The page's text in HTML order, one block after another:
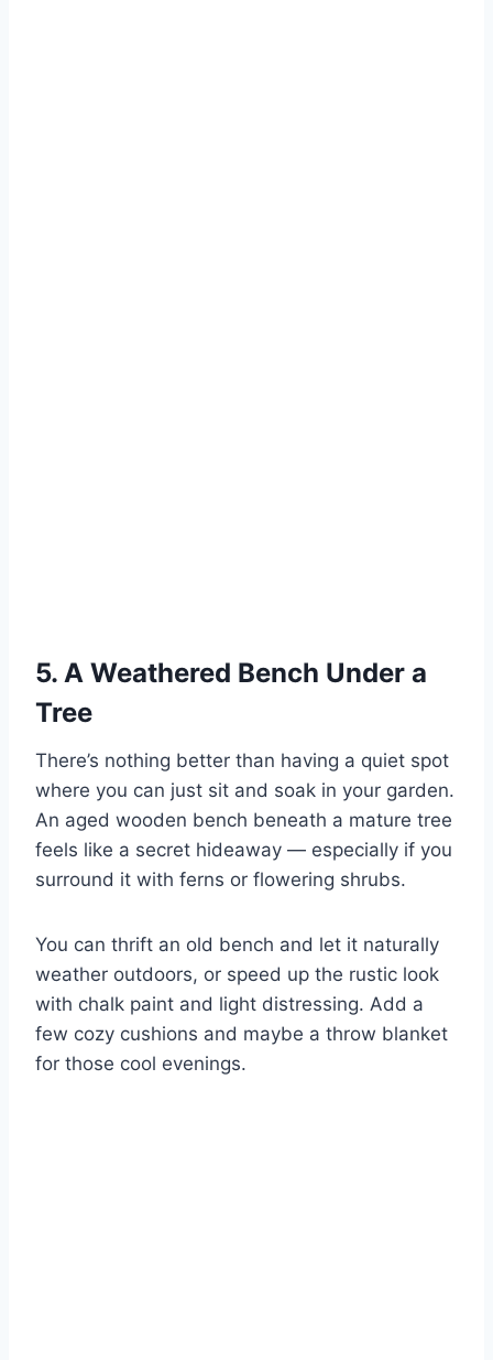
5. A Weathered Bench Under a
Tree
There’s nothing better than having a quiet spot
where you can just sit and soak in your garden.
An aged wooden bench beneath a mature tree
feels like a secret hideaway — especially if you
surround it with ferns or flowering shrubs.
You can thrift an old bench and let it naturally
weather outdoors, or speed up the rustic look
with chalk paint and light distressing. Add a
few cozy cushions and maybe a throw blanket
for those cool evenings.